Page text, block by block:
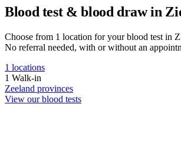
Blood test & blood draw in
Choose from 1 location for your blood test in
No referral needed, with or without an
1 locations
1 Walk-in
Zeeland provinces
View our blood tests